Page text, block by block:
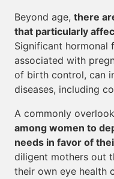
Beyond age, there
that particularly
Significant hormonal
associated with
of birth control, can
diseases, including
A commonly
among women to
needs in favor of
diligent mothers out
their own eye health